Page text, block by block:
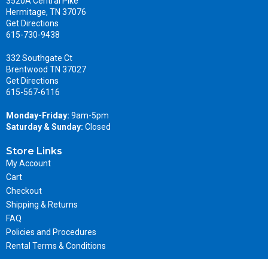
Hermitage, TN 37076
Get Directions
615-730-9438
332 Southgate Ct
Brentwood TN 37027
Get Directions
615-567-6116
Monday-Friday: 9am-5pm
Saturday & Sunday: Closed
Store Links
My Account
Cart
Checkout
Shipping & Returns
FAQ
Policies and Procedures
Rental Terms & Conditions